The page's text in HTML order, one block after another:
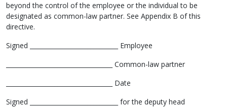
beyond the control of the employee or the individual to be
designated as common-law partner. See Appendix B of this
directive.
Signed _____________________________ Employee
___________________________________ Common-law partner
___________________________________ Date
Signed _____________________________ for the deputy head